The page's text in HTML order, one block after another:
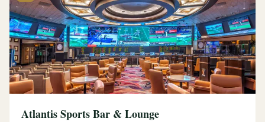
Atlantis Sports Bar & Lounge